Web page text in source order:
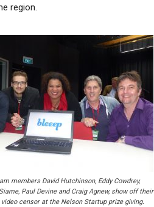
region.
members David Hutchinson, Eddy Cowdrey,
Paul Devine and Craig Agnew, show off their
censor at the Nelson Startup prize giving.